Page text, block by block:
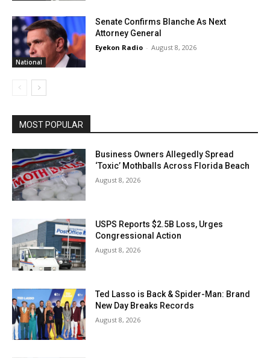
National
Senate Confirms Blanche As Next
Attorney General
Eyekon Radio - August 8, 2026
MOST POPULAR
Business Owners Allegedly Spread
‘Toxic’ Mothballs Across Florida Beach
August 8, 2026
USPS Reports $2.5B Loss, Urges
Congressional Action
August 8, 2026
Ted Lasso is Back & Spider-Man: Brand
New Day Breaks Records
August 8, 2026